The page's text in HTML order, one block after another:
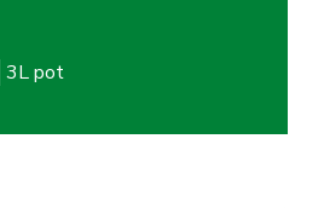
3L pot